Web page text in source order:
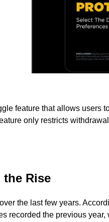
feature that allows users
only restricts
the Rise
the last few years.
recorded the previous